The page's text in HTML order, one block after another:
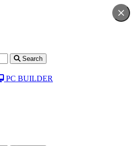
Search
PC BUILDER